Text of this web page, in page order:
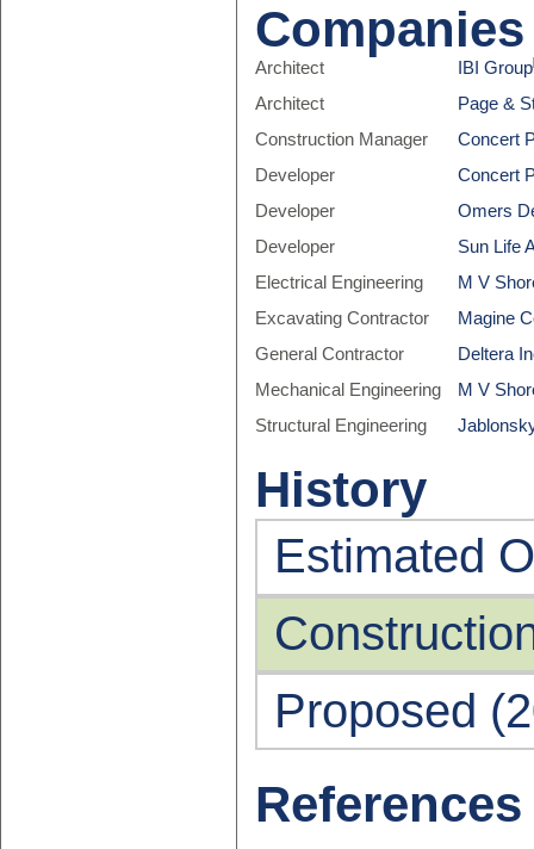
Companies
Architect IBI Group
Architect
Page &
Construction Manager
Concert
Developer
Concert
Developer
Omers
Developer
Sun Life
Electrical Engineering
M V
Excavating Contractor
Magine
General Contractor
Deltera
Mechanical Engineering
M V
Structural Engineering
History
Estimated
Proposed
References